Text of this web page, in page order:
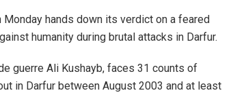
Monday hands down its verdict on a feared
humanity during brutal attacks in Darfur.
guerre Ali Kushayb, faces 31 counts of
in Darfur between August 2003 and at least